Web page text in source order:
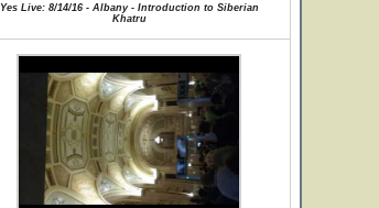
Yes Live: 8/14/16 - Albany - Introduction to Siberian
Khatru